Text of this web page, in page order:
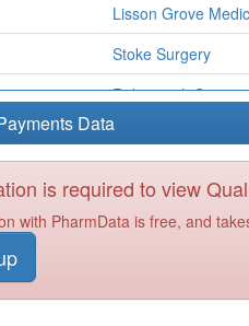
Lisson Grove
Stoke Surgery
Roborough Surgery
Friary House Surgery
Yealm Medical
Port View Surgery
Data
is required to view
with PharmData is free, and